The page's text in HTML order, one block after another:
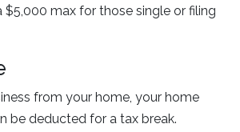
$5,000 max for those single or filing
from your home, your home
be deducted for a tax break.